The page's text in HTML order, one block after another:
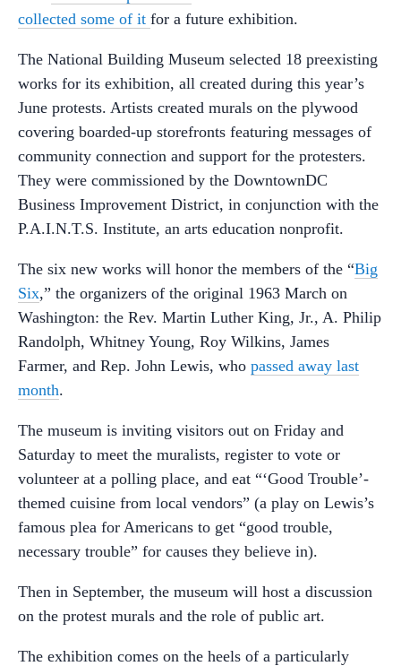
collected some of it for a future exhibition.
The National Building Museum selected 18 preexisting
works for its exhibition, all created during this year’s
June protests. Artists created murals on the plywood
covering boarded-up storefronts featuring messages of
community connection and support for the protesters.
They were commissioned by the DowntownDC
Business Improvement District, in conjunction with the
P.A.I.N.T.S. Institute, an arts education nonprofit.
The six new works will honor the members of the “Big
Six,” the organizers of the original 1963 March on
Washington: the Rev. Martin Luther King, Jr., A. Philip
Randolph, Whitney Young, Roy Wilkins, James
Farmer, and Rep. John Lewis, who passed away last
month.
The museum is inviting visitors out on Friday and
Saturday to meet the muralists, register to vote or
volunteer at a polling place, and eat “‘Good Trouble’-
themed cuisine from local vendors” (a play on Lewis’s
famous plea for Americans to get “good trouble,
necessary trouble” for causes they believe in).
Then in September, the museum will host a discussion
on the protest murals and the role of public art.
The exhibition comes on the heels of a particularly